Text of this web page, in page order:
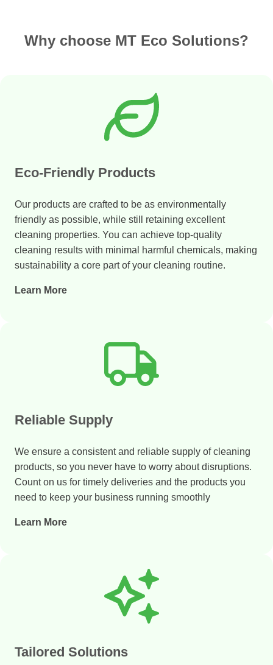
Why choose MT Eco Solutions?
Eco-Friendly Products
Our products are crafted to be as environmentally
friendly as possible, while still retaining excellent
cleaning properties. You can achieve top-quality
cleaning results with minimal harmful chemicals, making
sustainability a core part of your cleaning routine.
Learn More
Reliable Supply
We ensure a consistent and reliable supply of cleaning
products, so you never have to worry about disruptions.
Count on us for timely deliveries and the products you
need to keep your business running smoothly
Learn More
Tailored Solutions